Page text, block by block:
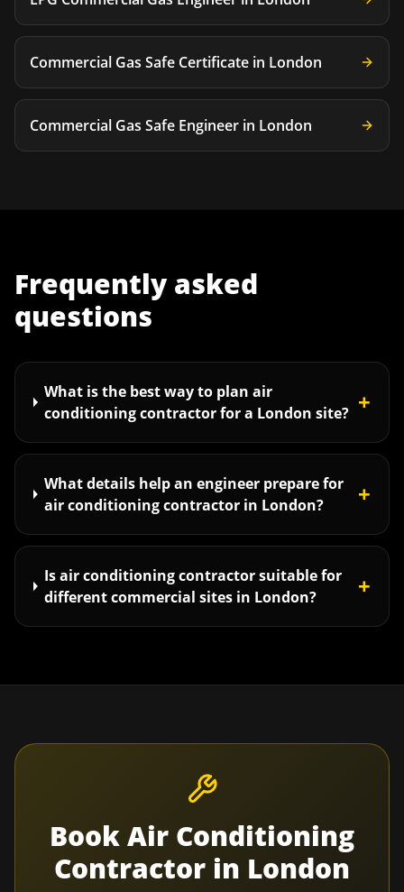
Commercial Gas Safe Certificate in London
Commercial Gas Safe Engineer in London
Frequently asked
questions
What is the best way to plan air
conditioning contractor for a London site? +
What details help an engineer prepare for
air conditioning contractor in London?
+
Is air conditioning contractor suitable for
different commercial sites in London?
+
BookAir Conditioning
Contractor in London